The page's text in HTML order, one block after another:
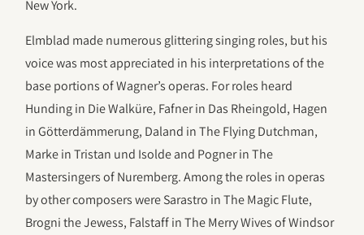
New York.
Elmblad made numerous glittering singing roles, but his
voice was most appreciated in his interpretations of the
base portions of Wagner’s operas. For roles heard
Hunding in Die Walküre, Fafner in Das Rheingold, Hagen
in Götterdämmerung, Daland in The Flying Dutchman,
Marke in Tristan und Isolde and Pogner in The
Mastersingers of Nuremberg. Among the roles in operas
by other composers were Sarastro in The Magic Flute,
Brogni the Jewess, Falstaff in The Merry Wives of Windsor